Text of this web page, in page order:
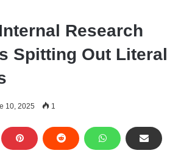
Research
Spitting Out Literal
10, 2025 1